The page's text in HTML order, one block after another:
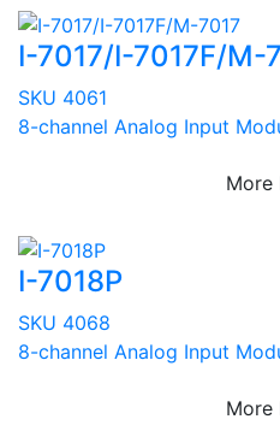
I-7017/I-7017F/M-
SKU 4061
8-channel Analog Input
More
I-7018P
SKU 4068
8-channel Analog Input
More